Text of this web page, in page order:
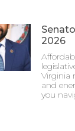
2026
Virginia
and
you